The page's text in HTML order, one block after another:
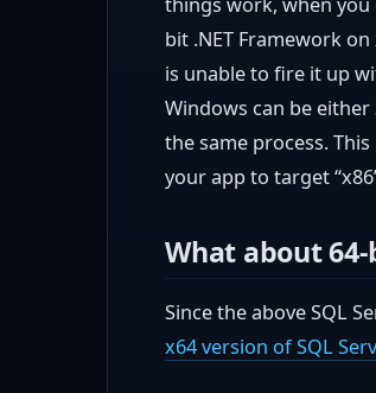
bit .NET Framework
is unable to fire it up
Windows can be
the same process.
your app to target
What about
Since the above SQL
x64 version of SQL